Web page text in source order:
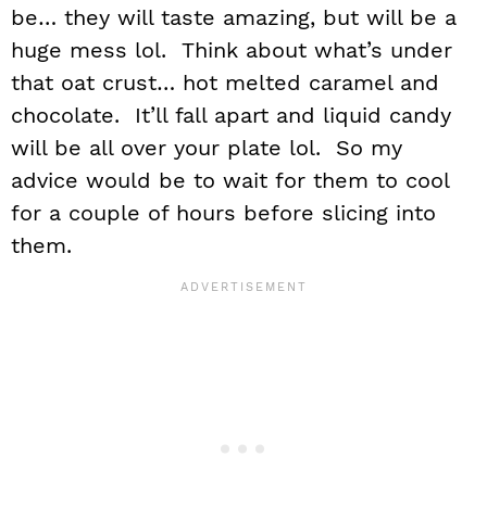
be… they will taste amazing, but will be a
huge mess lol. Think about what’s under
that oat crust… hot melted caramel and
chocolate. It’ll fall apart and liquid candy
will be all over your plate lol. So my
advice would be to wait for them to cool
for a couple of hours before slicing into
them.